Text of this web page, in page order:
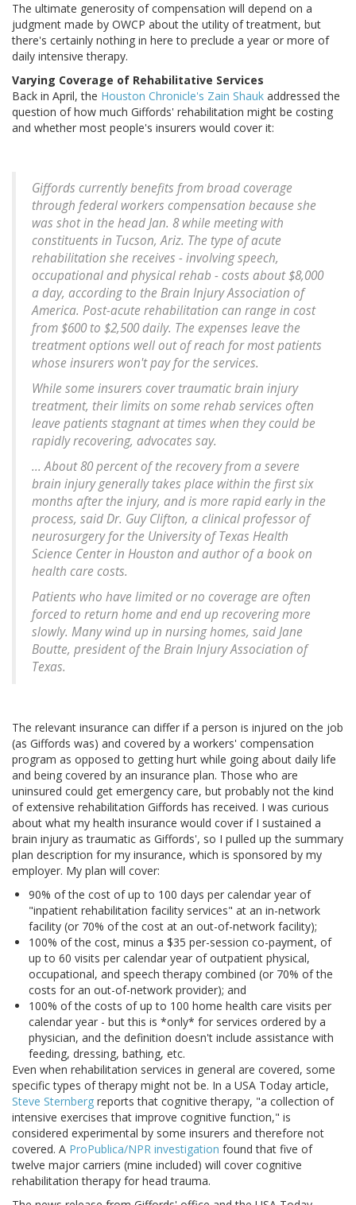
The ultimate generosity of compensation will depend on a
judgment made by OWCP about the utility of treatment, but
there's certainly nothing in here to preclude a year or more of
daily intensive therapy.
Varying Coverage of Rehabilitative Services
Back in April, the Houston Chronicle's Zain Shauk addressed the
question of how much Giffords' rehabilitation might be costing
and whether most people's insurers would cover it:
Giffords currently benefits from broad coverage
through federal workers compensation because she
was shot in the head Jan. 8 while meeting with
constituents in Tucson, Ariz. The type of acute
rehabilitation she receives - involving speech,
occupational and physical rehab - costs about $8,000
a day, according to the Brain Injury Association of
America. Post-acute rehabilitation can range in cost
from $600 to $2,500 daily. The expenses leave the
treatment options well out of reach for most patients
whose insurers won't pay for the services.
While some insurers cover traumatic brain injury
treatment, their limits on some rehab services often
leave patients stagnant at times when they could be
rapidly recovering, advocates say.
... About 80 percent of the recovery from a severe
brain injury generally takes place within the first six
months after the injury, and is more rapid early in the
process, said Dr. Guy Clifton, a clinical professor of
neurosurgery for the University of Texas Health
Science Center in Houston and author of a book on
health care costs.
Patients who have limited or no coverage are often
forced to return home and end up recovering more
slowly. Many wind up in nursing homes, said Jane
Boutte, president of the Brain Injury Association of
Texas.
The relevant insurance can differ if a person is injured on the job
(as Giffords was) and covered by a workers' compensation
program as opposed to getting hurt while going about daily life
and being covered by an insurance plan. Those who are
uninsured could get emergency care, but probably not the kind
of extensive rehabilitation Giffords has received. I was curious
about what my health insurance would cover if I sustained a
brain injury as traumatic as Giffords', so I pulled up the summary
plan description for my insurance, which is sponsored by my
employer. My plan will cover:
90% of the cost of up to 100 days per calendar year of
"inpatient rehabilitation facility services" at an in-network
facility (or 70% of the cost at an out-of-network facility);
100% of the cost, minus a $35 per-session co-payment, of
up to 60 visits per calendar year of outpatient physical,
occupational, and speech therapy combined (or 70% of the
costs for an out-of-network provider); and
100% of the costs of up to 100 home health care visits per
calendar year - but this is *only* for services ordered by a
physician, and the definition doesn't include assistance with
feeding, dressing, bathing, etc.
Even when rehabilitation services in general are covered, some
specific types of therapy might not be. In a USA Today article,
Steve Sternberg reports that cognitive therapy, "a collection of
intensive exercises that improve cognitive function," is
considered experimental by some insurers and therefore not
covered. A ProPublica/NPR investigation found that five of
twelve major carriers (mine included) will cover cognitive
rehabilitation therapy for head trauma.